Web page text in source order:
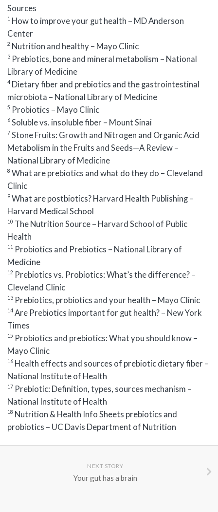
Sources
1 How to improve your gut health – MD Anderson
Center
2 Nutrition and healthy – Mayo Clinic
3 Prebiotics, bone and mineral metabolism – National
Library of Medicine
4 Dietary fiber and prebiotics and the gastrointestinal
microbiota – National Library of Medicine
5 Probiotics – Mayo Clinic
6 Soluble vs. insoluble fiber – Mount Sinai
7 Stone Fruits: Growth and Nitrogen and Organic Acid
Metabolism in the Fruits and Seeds—A Review –
National Library of Medicine
8 What are prebiotics and what do they do – Cleveland
Clinic
9 What are postbiotics? Harvard Health Publishing –
Harvard Medical School
10 The Nutrition Source – Harvard School of Public
Health
11 Probiotics and Prebiotics – National Library of
Medicine
12 Prebiotics vs. Probiotics: What’s the difference? –
Cleveland Clinic
13 Prebiotics, probiotics and your health – Mayo Clinic
14 Are Prebiotics important for gut health? – New York
Times
15 Probiotics and prebiotics: What you should know –
Mayo Clinic
16 Health effects and sources of prebiotic dietary fiber –
National Institute of Health
17 Prebiotic: Definition, types, sources mechanism –
National Institute of Health
18 Nutrition & Health Info Sheets prebiotics and
probiotics – UC Davis Department of Nutrition
NEXT STORY
Your gut has a brain